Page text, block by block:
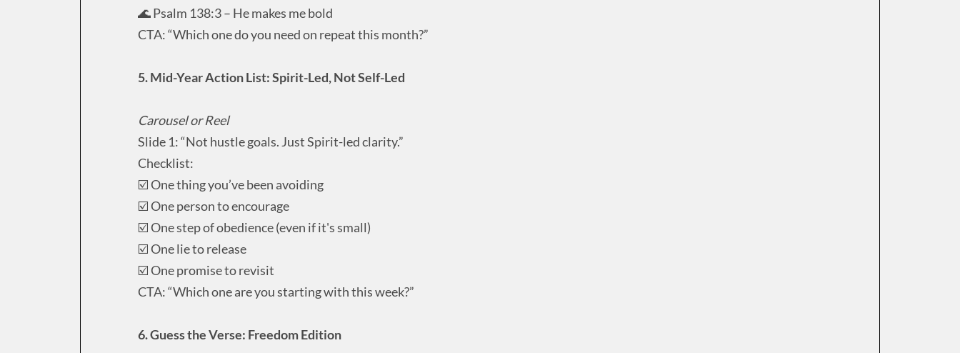
🌊 Psalm 138:3 – He makes me bold
CTA: “Which one do you need on repeat this month?”
5. Mid-Year Action List: Spirit-Led, Not Self-Led
Carousel or Reel
Slide 1: “Not hustle goals. Just Spirit-led clarity.”
Checklist:
☑️ One thing you’ve been avoiding
☑️ One person to encourage
☑️ One step of obedience (even if it's small)
☑️ One lie to release
☑️ One promise to revisit
CTA: “Which one are you starting with this week?”
6. Guess the Verse: Freedom Edition